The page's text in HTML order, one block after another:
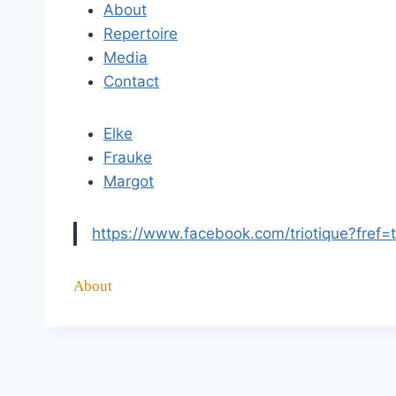
About
Repertoire
Media
Contact
Elke
Frauke
Margot
https://www.facebook.com/
About